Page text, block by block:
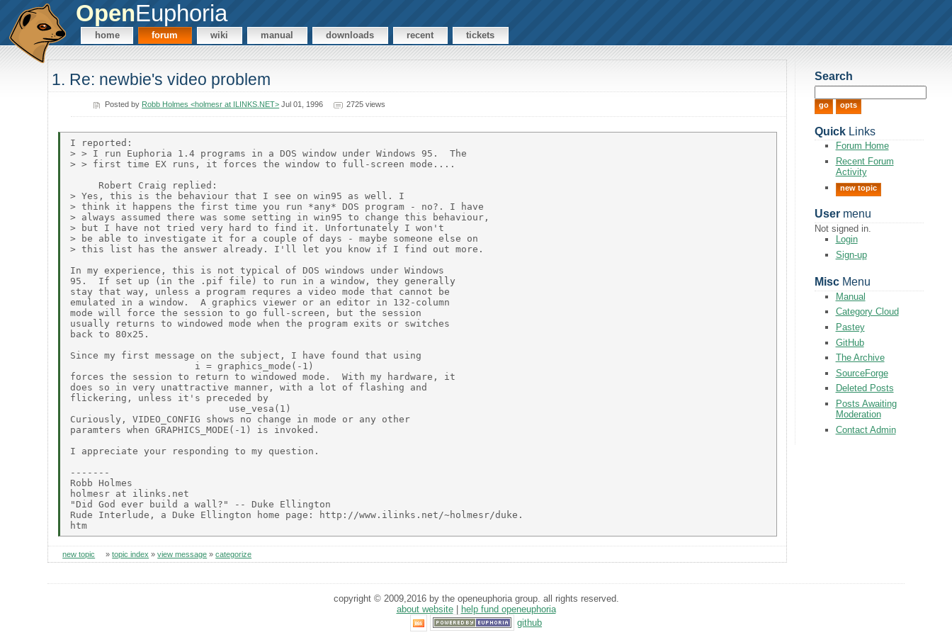
OpenEuphoria
home forum wiki manual downloads recent tickets
1. Re: newbie's video problem
Posted by Robb Holmes <holmesr at ILINKS.NET> Jul 01, 1996 2725 views
I reported:
> > I run Euphoria 1.4 programs in a DOS window under Windows 95.  The
> > first time EX runs, it forces the window to full-screen mode....
     Robert Craig replied:
> Yes, this is the behaviour that I see on win95 as well. I
> think it happens the first time you run *any* DOS program - no?. I have
> always assumed there was some setting in win95 to change this behaviour,
> but I have not tried very hard to find it. Unfortunately I won't
> be able to investigate it for a couple of days - maybe someone else on
> this list has the answer already. I'll let you know if I find out more.
In my experience, this is not typical of DOS windows under Windows
95.  If set up (in the .pif file) to run in a window, they generally
stay that way, unless a program requres a video mode that cannot be
emulated in a window.  A graphics viewer or an editor in 132-column
mode will force the session to go full-screen, but the session
usually returns to windowed mode when the program exits or switches
back to 80x25.
Since my first message on the subject, I have found that using
                      i = graphics_mode(-1)
forces the session to return to windowed mode.  With my hardware, it
does so in very unattractive manner, with a lot of flashing and
flickering, unless it's preceded by
                            use_vesa(1)
Curiously, VIDEO_CONFIG shows no change in mode or any other
paramters when GRAPHICS_MODE(-1) is invoked.
I appreciate your responding to my question.
-------
Robb Holmes
holmesr at ilinks.net
"Did God ever build a wall?" -- Duke Ellington
Rude Interlude, a Duke Ellington home page: http://www.ilinks.net/~holmesr/duke.
new topic »topic index »view message »categorize
Search
QuickLinks
Forum Home
Recent Forum
Activity
new topic
Usermenu
Not signed in.
Login
Sign-up
MiscMenu
Manual
Category Cloud
Pastey
GitHub
The Archive
SourceForge
Deleted Posts
Posts Awaiting
Moderation
Contact Admin
copyright © 2009,2016 by the openeuphoria group. all rights reserved.
about website|
help fund openeuphoria
github